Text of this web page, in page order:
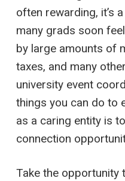
often rewarding, it’s
many grads soon
by large amounts of
taxes, and many
university event
things you can do to
as a caring entity is
connection
Take the